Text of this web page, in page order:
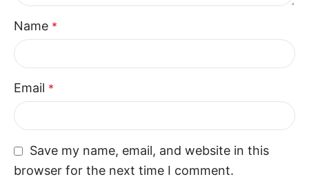
Name *
Email *
Save my name, email, and website in this
browser for the next time I comment.